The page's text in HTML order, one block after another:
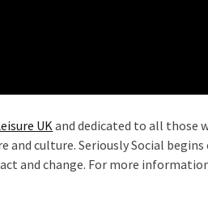
UKand dedicated to all those
culture. Seriously Social begins
and change. For more